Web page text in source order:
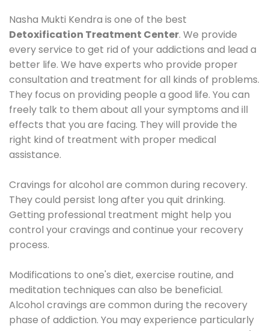
Nasha Mukti Kendra is one of the best
Detoxification Treatment Center. We provide
every service to get rid of your addictions and lead a
better life. We have experts who provide proper
consultation and treatment for all kinds of problems.
They focus on providing people a good life. You can
freely talk to them about all your symptoms and ill
effects that you are facing. They will provide the
right kind of treatment with proper medical
assistance.
Cravings for alcohol are common during recovery.
They could persist long after you quit drinking.
Getting professional treatment might help you
control your cravings and continue your recovery
process.
Modifications to one's diet, exercise routine, and
meditation techniques can also be beneficial.
Alcohol cravings are common during the recovery
phase of addiction. You may experience particularly